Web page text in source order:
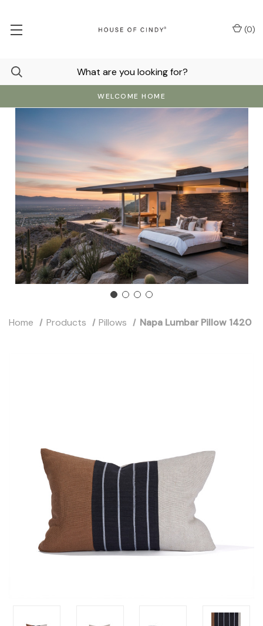
WELCOME HOME
(0)
Home Products Pillows Napa Lumbar Pillow 1420